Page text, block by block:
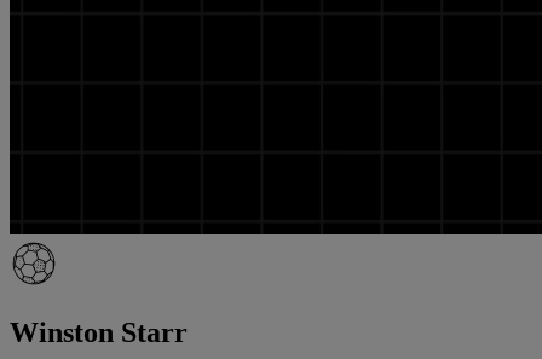
Winston Starr